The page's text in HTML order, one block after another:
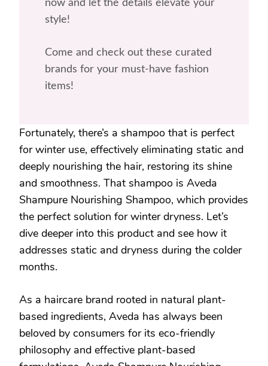
now and let the details elevate your
style!
Come and check out these curated
brands for your must-have fashion
items!
Fortunately, there’s a shampoo that is perfect
for winter use, effectively eliminating static and
deeply nourishing the hair, restoring its shine
and smoothness. That shampoo is Aveda
Shampure Nourishing Shampoo, which provides
the perfect solution for winter dryness. Let’s
dive deeper into this product and see how it
addresses static and dryness during the colder
months.
As a haircare brand rooted in natural plant-
based ingredients, Aveda has always been
beloved by consumers for its eco-friendly
philosophy and effective plant-based